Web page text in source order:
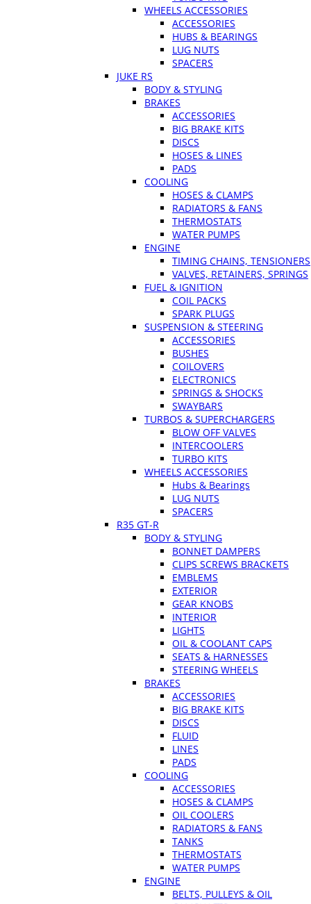
WHEELS ACCESSORIES
ACCESSORIES
HUBS & BEARINGS
LUG NUTS
SPACERS
JUKE RS
BODY & STYLING
BRAKES
ACCESSORIES
BIG BRAKE KITS
DISCS
HOSES & LINES
PADS
COOLING
HOSES & CLAMPS
RADIATORS & FANS
THERMOSTATS
WATER PUMPS
ENGINE
TIMING CHAINS, TENSIONERS
VALVES, RETAINERS, SPRINGS
FUEL & IGNITION
COIL PACKS
SPARK PLUGS
SUSPENSION & STEERING
ACCESSORIES
BUSHES
COILOVERS
ELECTRONICS
SPRINGS & SHOCKS
SWAYBARS
TURBOS & SUPERCHARGERS
BLOW OFF VALVES
INTERCOOLERS
TURBO KITS
WHEELS ACCESSORIES
Hubs & Bearings
LUG NUTS
SPACERS
R35 GT-R
BODY & STYLING
BONNET DAMPERS
CLIPS SCREWS BRACKETS
EMBLEMS
EXTERIOR
GEAR KNOBS
INTERIOR
LIGHTS
OIL & COOLANT CAPS
SEATS & HARNESSES
STEERING WHEELS
BRAKES
ACCESSORIES
BIG BRAKE KITS
DISCS
FLUID
LINES
PADS
COOLING
ACCESSORIES
HOSES & CLAMPS
OIL COOLERS
RADIATORS & FANS
TANKS
THERMOSTATS
WATER PUMPS
ENGINE
BELTS, PULLEYS & OIL